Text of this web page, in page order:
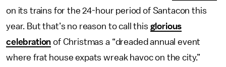
on its trains for the 24-hour period of Santacon this
year. But that’s no reason to call this glorious
celebration of Christmas a “dreaded annual event
where frat house expats wreak havoc on the city.”